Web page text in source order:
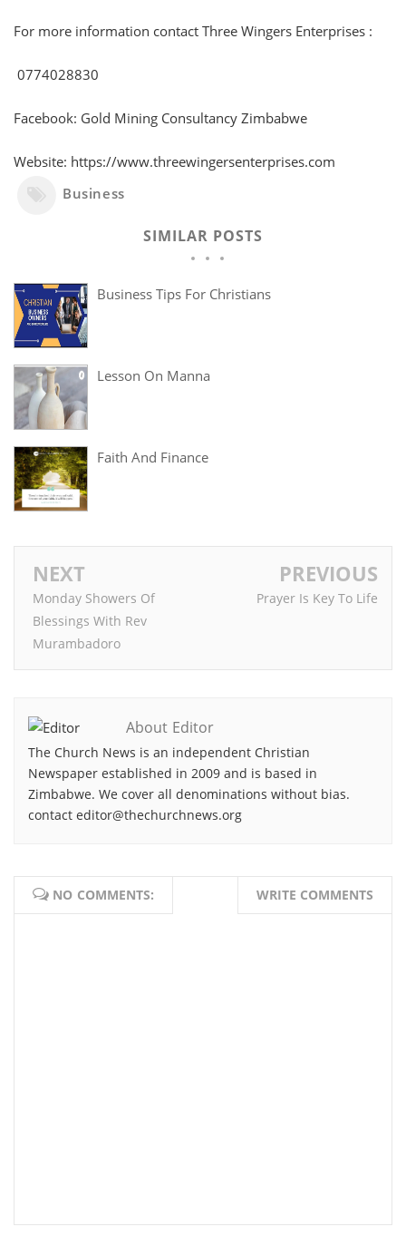
For more information contact Three Wingers Enterprises :
0774028830
Facebook: Gold Mining Consultancy Zimbabwe
Website: https://www.threewingersenterprises.com
Business
SIMILAR POSTS
Business Tips For Christians
Lesson On Manna
Faith And Finance
NEXT
Monday Showers Of
Blessings With Rev
Murambadoro
PREVIOUS
Prayer Is Key To Life
About Editor
The Church News is an independent Christian
Newspaper established in 2009 and is based in
Zimbabwe. We cover all denominations without bias.
contact editor@thechurchnews.org
NO COMMENTS: WRITE COMMENTS